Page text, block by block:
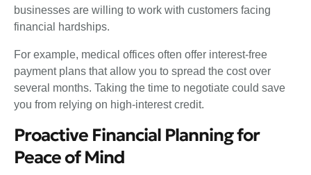
businesses are willing to work with customers facing
financial hardships.
For example, medical offices often offer interest-free
payment plans that allow you to spread the cost over
several months. Taking the time to negotiate could save
you from relying on high-interest credit.
Proactive Financial Planning for
Peace of Mind